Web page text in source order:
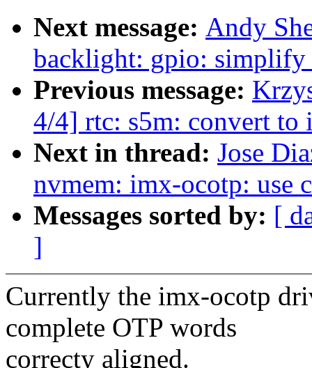
Next message: Andy
backlight: gpio: simplify
Previous message:
4/4] rtc: s5m: convert to
Next in thread: Jose
nvmem: imx-ocotp: use
Messages sorted by: [
]
Currently the imx-ocotp
complete OTP words
correcty aligned.